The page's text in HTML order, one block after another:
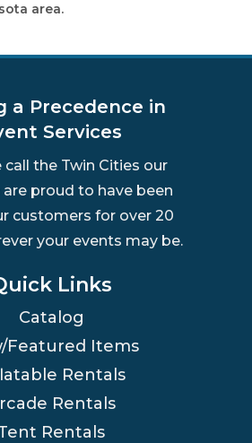
area.
a Precedence in
Services
call the Twin Cities our
are proud to have been
customers for over 20
your events may be.
Links
Catalog
Featured Items
Rentals
Rentals
Rentals